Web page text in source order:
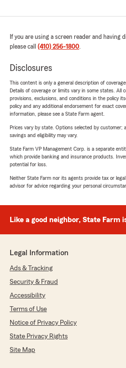
If you are using a screen reader and
please call (410) 256-1800.
Disclosures
This content is only a general description of
Details of coverage or limits vary in some states. All
provisions, exclusions, and conditions in the policy
policy and any additional endorsement for exact
information, please see a State Farm agent.
Prices vary by state. Options selected by customer;
savings and eligibility may vary.
State Farm VP Management Corp. is a separate
which provide banking and insurance products.
potential for loss.
Neither State Farm nor its agents provide tax or
advisor for advice regarding your personal
Like a good neighbor, State Farm
Legal Information
Ads & Tracking
Security & Fraud
Accessibility
Terms of Use
Notice of Privacy Policy
State Privacy Rights
Site Map